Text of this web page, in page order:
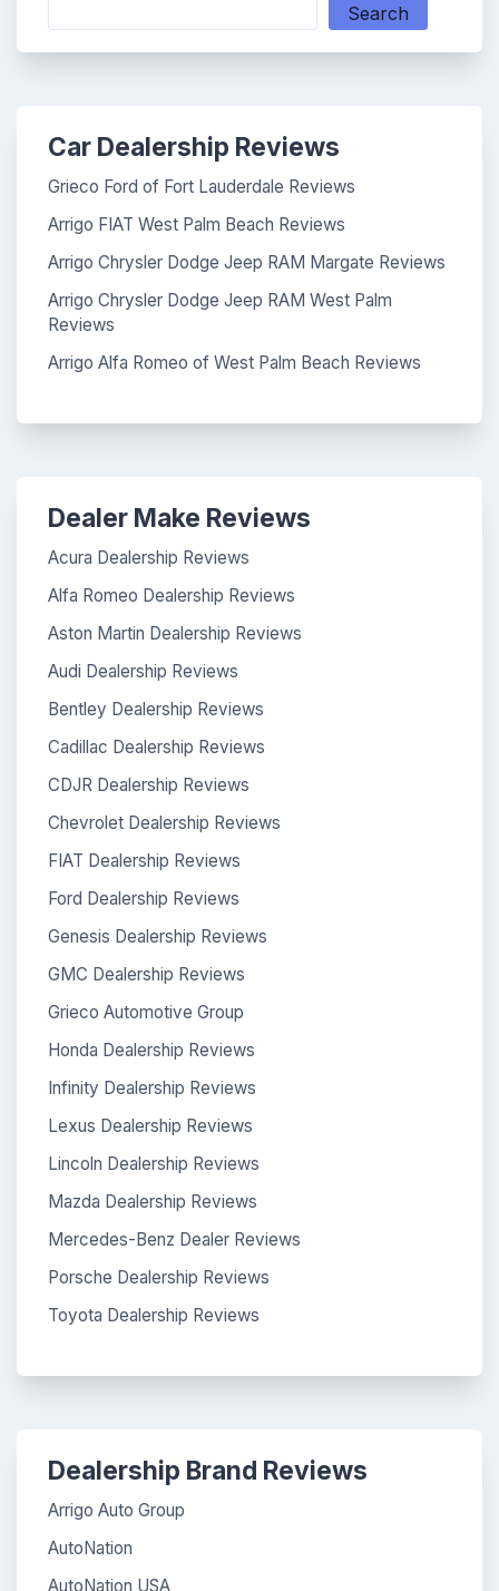
Search
Car Dealership Reviews
Grieco Ford of Fort Lauderdale Reviews
Arrigo FIAT West Palm Beach Reviews
Arrigo Chrysler Dodge Jeep RAM Margate Reviews
Arrigo Chrysler Dodge Jeep RAM West Palm
Reviews
Arrigo Alfa Romeo of West Palm Beach Reviews
Dealer Make Reviews
Acura Dealership Reviews
Alfa Romeo Dealership Reviews
Aston Martin Dealership Reviews
Audi Dealership Reviews
Bentley Dealership Reviews
Cadillac Dealership Reviews
CDJR Dealership Reviews
Chevrolet Dealership Reviews
FIAT Dealership Reviews
Ford Dealership Reviews
Genesis Dealership Reviews
GMC Dealership Reviews
Grieco Automotive Group
Honda Dealership Reviews
Infinity Dealership Reviews
Lexus Dealership Reviews
Lincoln Dealership Reviews
Mazda Dealership Reviews
Mercedes-Benz Dealer Reviews
Porsche Dealership Reviews
Toyota Dealership Reviews
Dealership Brand Reviews
Arrigo Auto Group
AutoNation
AutoNation USA